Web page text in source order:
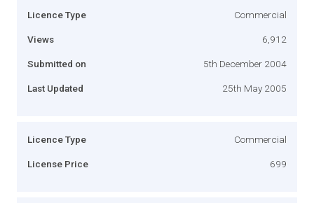
Licence Type Commercial
Views 6,912
Submitted on 5th December 2004
Last Updated 25th May 2005
Licence Type Commercial
License Price 699